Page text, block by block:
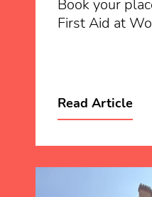
Book your
First Aid at
Read Article